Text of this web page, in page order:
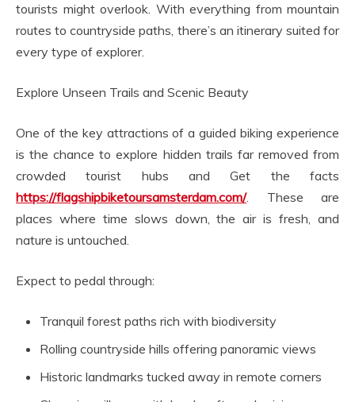
tourists might overlook. With everything from mountain
routes to countryside paths, there’s an itinerary suited for
every type of explorer.
Explore Unseen Trails and Scenic Beauty
One of the key attractions of a guided biking experience
is the chance to explore hidden trails far removed from
crowded tourist hubs and Get the facts
https://flagshipbiketoursamsterdam.com/. These are
places where time slows down, the air is fresh, and
nature is untouched.
Expect to pedal through:
Tranquil forest paths rich with biodiversity
Rolling countryside hills offering panoramic views
Historic landmarks tucked away in remote corners